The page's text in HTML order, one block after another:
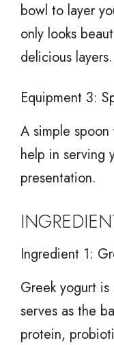
bowl to layer
only looks
delicious layers.
Equipment 3:
A simple
help in serving
presentation.
Ingredient 1:
Greek yogurt
serves as the
protein,